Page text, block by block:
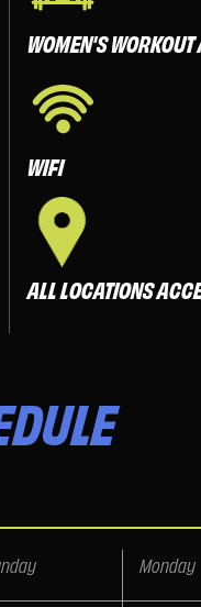
WOMEN'S
WIFI
ALL LOCATIONS